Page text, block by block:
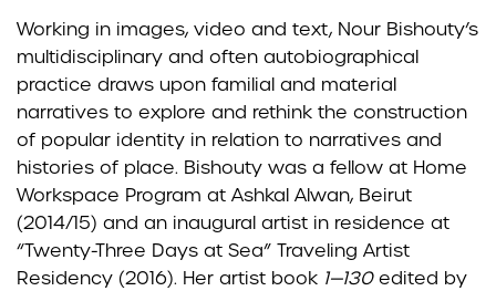
Working in images, video and text, Nour Bishouty’s
multidisciplinary and often autobiographical
practice draws upon familial and material
narratives to explore and rethink the construction
of popular identity in relation to narratives and
histories of place. Bishouty was a fellow at Home
Workspace Program at Ashkal Alwan, Beirut
(2014/15) and an inaugural artist in residence at
“Twenty-Three Days at Sea” Traveling Artist
Residency (2016). Her artist book 1—130edited by